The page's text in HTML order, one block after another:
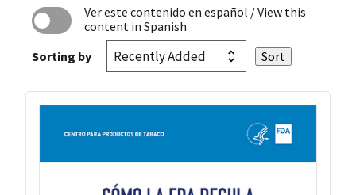
Ver este contenido en español / View this
content in Spanish
Sorting by